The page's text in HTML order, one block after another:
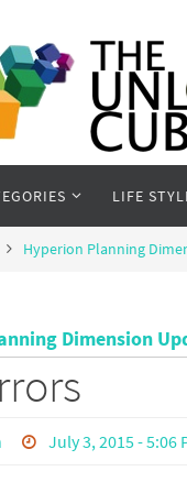
LIFE
Hyperion Planning
Dimension
July 3, 2015 - 5:06